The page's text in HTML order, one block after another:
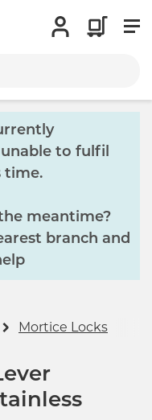
unable to fulfil
time.
meantime?
branch and
Mortice Locks